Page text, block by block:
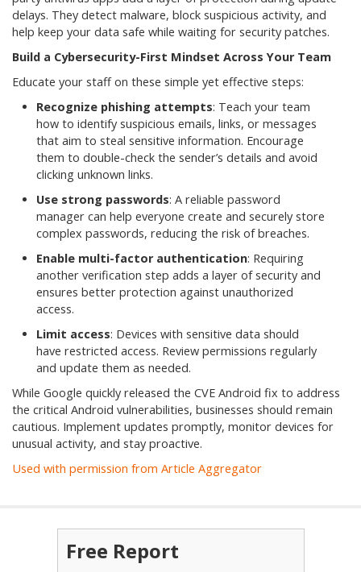
delays. They detect malware, block suspicious activity, and
help keep your data safe while waiting for security patches.
Build a Cybersecurity-First Mindset Across Your Team
Educate your staff on these simple yet effective steps:
Recognize phishing attempts: Teach your team
how to identify suspicious emails, links, or messages
that aim to steal sensitive information. Encourage
them to double-check the sender’s details and avoid
clicking unknown links.
Use strong passwords: A reliable password
manager can help everyone create and securely store
complex passwords, reducing the risk of breaches.
Enable multi-factor authentication: Requiring
another verification step adds a layer of security and
ensures better protection against unauthorized
access.
Limit access: Devices with sensitive data should
have restricted access. Review permissions regularly
and update them as needed.
While Google quickly released the CVE Android fix to address
the critical Android vulnerabilities, businesses should remain
cautious. Implement updates promptly, monitor devices for
unusual activity, and stay proactive.
Used with permission from Article Aggregator
Free Report